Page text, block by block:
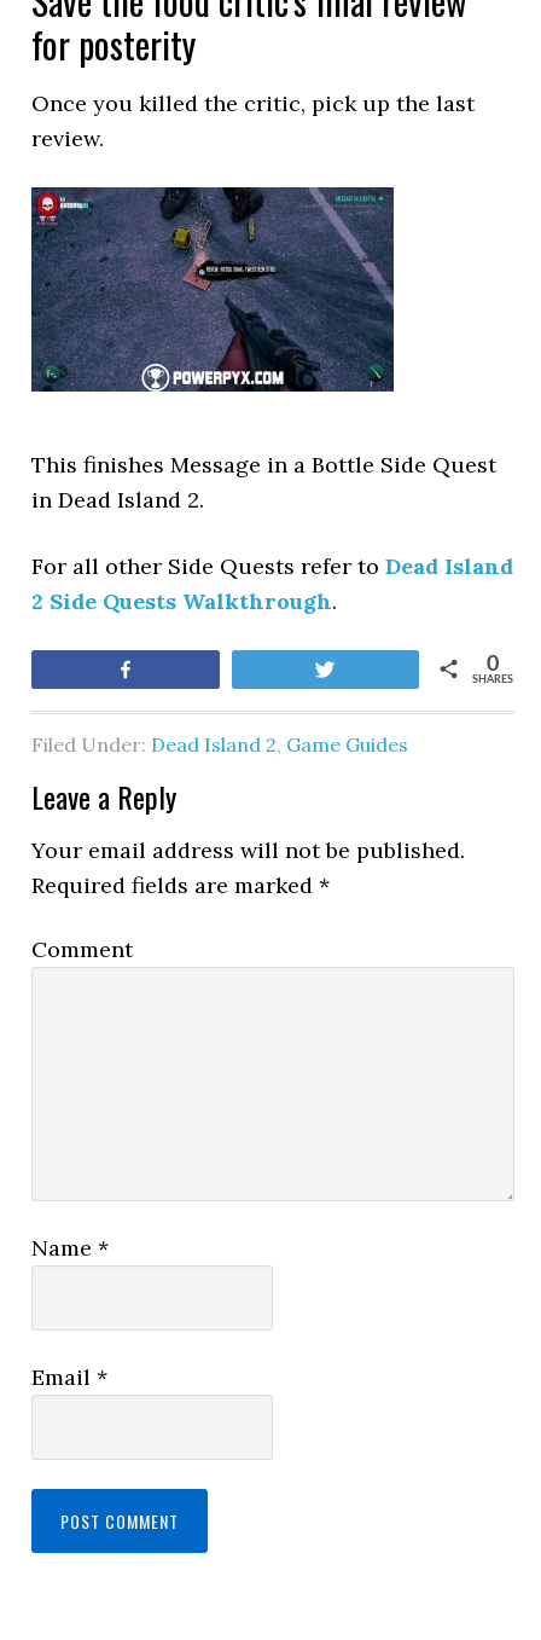
for posterity
Once you killed the critic, pick up the last
review.
This finishes Message in a Bottle Side Quest
in Dead Island 2.
For all other Side Quests refer toDead Island
2 Side Quests Walkthrough.
SHARES
0
Filed Under: Dead Island 2, Game Guides
Leave a Reply
Your email address will not be published.
Required fields are marked*
Comment
Name*
Email*